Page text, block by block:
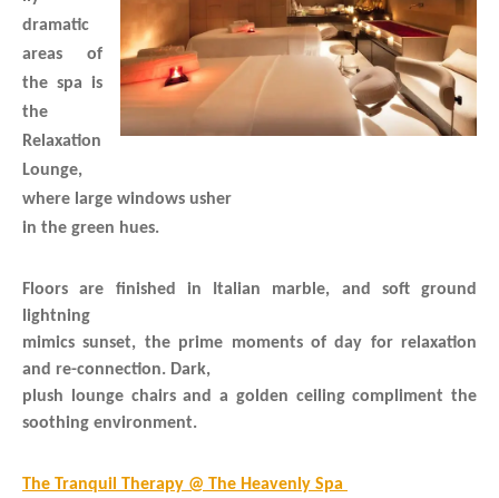
dramatic
areas of
the spa is
the
Relaxation
Lounge,
where large windows usher
in the green hues.
Floors are finished in Italian marble, and soft ground
lightning
mimics sunset, the prime moments of day for relaxation
and re-connection. Dark,
plush lounge chairs and a golden ceiling compliment the
soothing environment.
The Tranquil Therapy @ The Heavenly Spa